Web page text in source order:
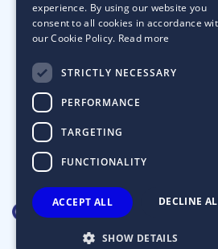
Email Address
By continuing, you accept the
Designed & Developed by
experience. By using our website you
consent to all cookies in accordance
our Cookie Policy. Read more
STRICTLY NECESSARY
PERFORMANCE
TARGETING
FUNCTIONALITY
ACCEPT ALL DECLINE
SHOW DETAILS